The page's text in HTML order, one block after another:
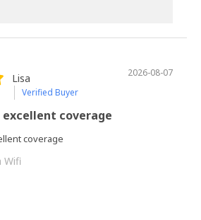
Lisa
Verified Buyer
2026-08-07
excellent coverage
coverage
Wifi